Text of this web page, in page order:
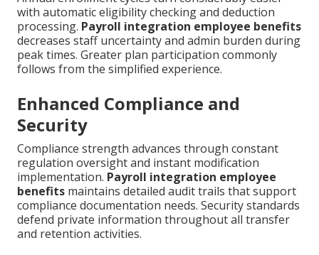
with automatic eligibility checking and deduction
processing. Payroll integration employee benefits
decreases staff uncertainty and admin burden during
peak times. Greater plan participation commonly
follows from the simplified experience.
Enhanced Compliance and
Security
Compliance strength advances through constant
regulation oversight and instant modification
implementation. Payroll integration employee
benefits maintains detailed audit trails that support
compliance documentation needs. Security standards
defend private information throughout all transfer
and retention activities.